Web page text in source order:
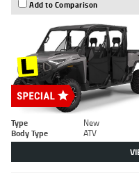
Add to Comparison
Type New
Body Type
ATV